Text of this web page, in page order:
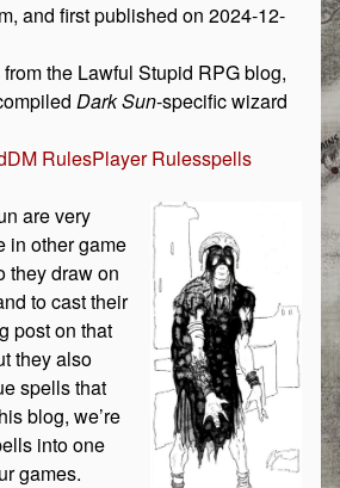
and first published on 2024-12-
the Lawful Stupid RPG blog,
Dark Sun-specific wizard
DM RulesPlayer Rulesspells
are very
in other game
they draw on
to cast their
post on that
they also
spells that
blog, we’re
into one
games.